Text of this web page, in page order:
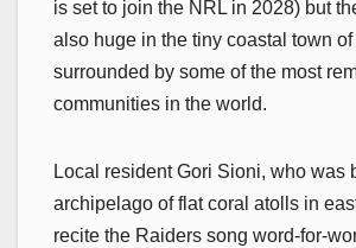
is set to join the NRL in 2028) but
also huge in the tiny coastal town of
surrounded by some of the most
communities in the world.
Local resident Gori Sioni, who was
archipelago of flat coral atolls in
recite the Raiders song word-for-